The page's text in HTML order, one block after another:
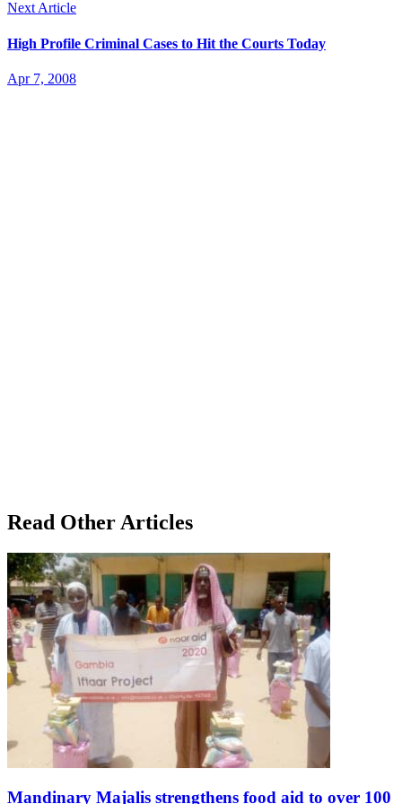
Next Article
High Profile Criminal Cases to Hit the Courts Today
Apr 7, 2008
Read Other Articles
Mandinary Majalis strengthens food aid to over 100